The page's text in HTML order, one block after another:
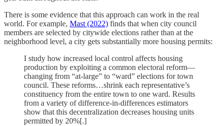
There is some evidence that this approach can work in the real
world. For example, Mast (2022) finds that when city council
members are selected by citywide elections rather than at the
neighborhood level, a city gets substantially more housing permits:
I study how increased local control affects housing
production by exploiting a common electoral reform—
changing from “at-large” to “ward” elections for town
council. These reforms…shrink each representative’s
constituency from the entire town to one ward. Results
from a variety of difference-in-differences estimators
show that this decentralization decreases housing units
permitted by 20%[.]